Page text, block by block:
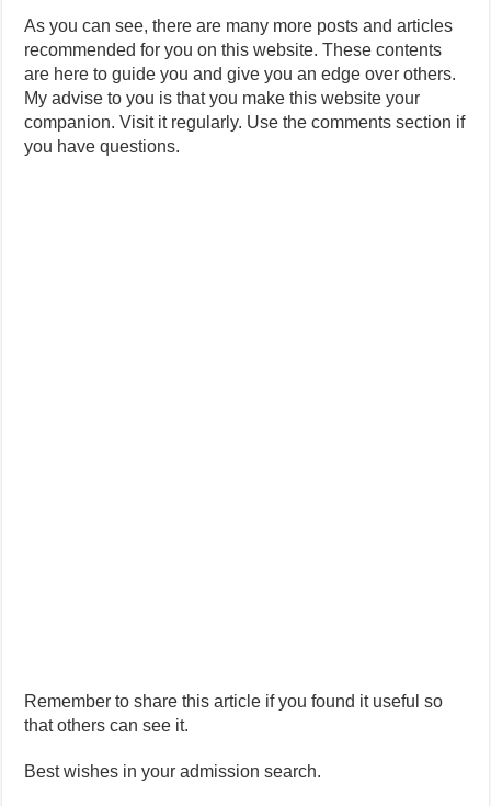
As you can see, there are many more posts and articles
recommended for you on this website. These contents
are here to guide you and give you an edge over others.
My advise to you is that you make this website your
companion. Visit it regularly. Use the comments section if
you have questions.
Remember to share this article if you found it useful so
that others can see it.
Best wishes in your admission search.